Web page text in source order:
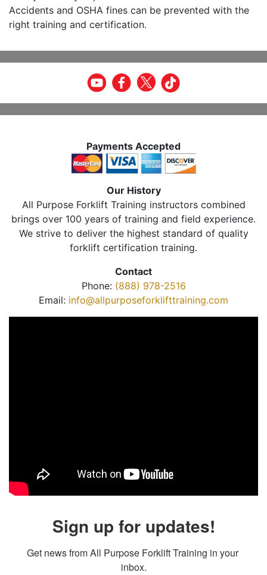
Accidents and OSHA fines can be prevented with the
right training and certification.
Payments Accepted
Our History
All Purpose Forklift Training instructors combined
brings over 100 years of training and field experience.
We strive to deliver the highest standard of quality
forklift certification training.
Contact
Phone: (888) 978-2516
Email: info@allpurposeforklifttraining.com
Sign up for updates!
Get news from All Purpose Forklift Training in your
inbox.